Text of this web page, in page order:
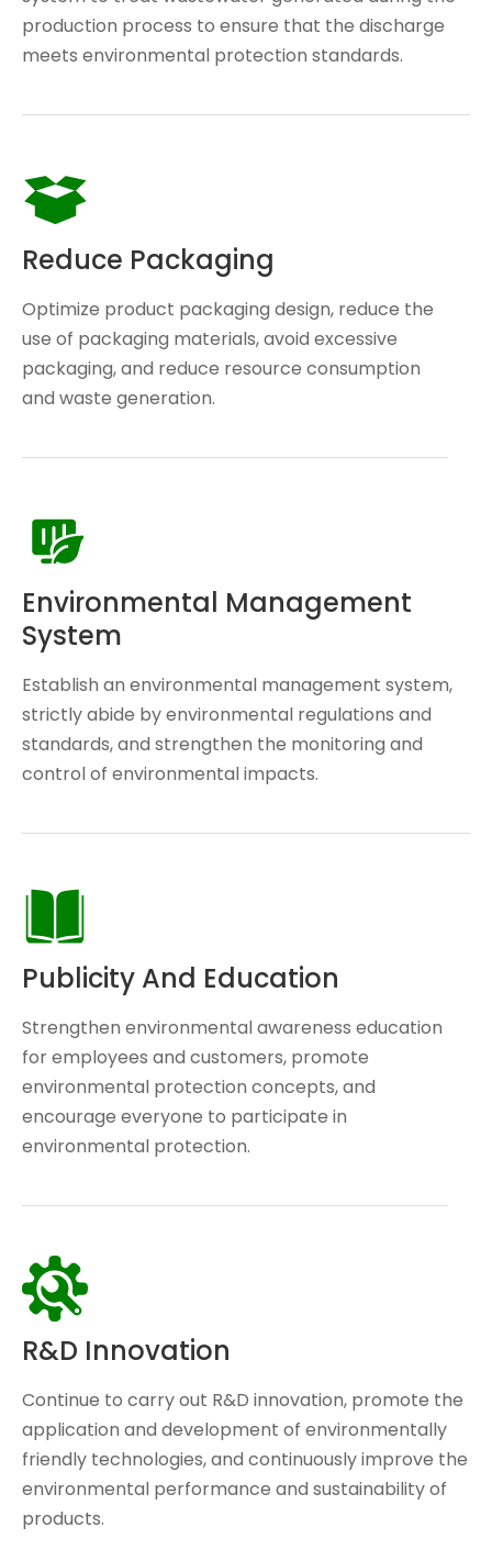
production process to ensure that the discharge
meets environmental protection standards.
Reduce Packaging
Optimize product packaging design, reduce the
use of packaging materials, avoid excessive
packaging, and reduce resource consumption
and waste generation.
Environmental Management
System
Establish an environmental management system,
strictly abide by environmental regulations and
standards, and strengthen the monitoring and
control of environmental impacts.
Publicity And Education
Strengthen environmental awareness education
for employees and customers, promote
environmental protection concepts, and
encourage everyone to participate in
environmental protection.
R&D Innovation
Continue to carry out R&D innovation, promote the
application and development of environmentally
friendly technologies, and continuously improve the
environmental performance and sustainability of
products.